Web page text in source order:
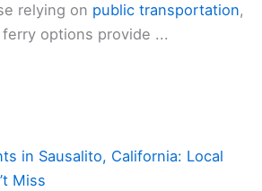
relying on public transportation,
options provide ...
in Sausalito, California: Local
Miss